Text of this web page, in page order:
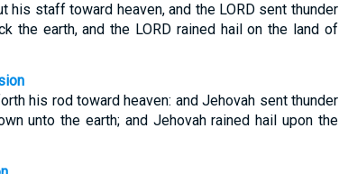
his staff toward heaven, and the LORD sent thunder
the earth, and the LORD rained hail on the land of
his rod toward heaven: and Jehovah sent thunder
unto the earth; and Jehovah rained hail upon the